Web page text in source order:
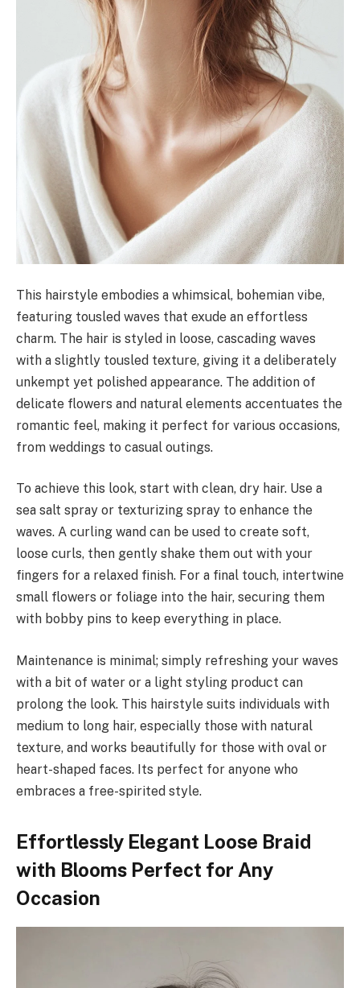
This hairstyle embodies a whimsical, bohemian vibe,
featuring tousled waves that exude an effortless
charm. The hair is styled in loose, cascading waves
with a slightly tousled texture, giving it a deliberately
unkempt yet polished appearance. The addition of
delicate flowers and natural elements accentuates the
romantic feel, making it perfect for various occasions,
from weddings to casual outings.
To achieve this look, start with clean, dry hair. Use a
sea salt spray or texturizing spray to enhance the
waves. A curling wand can be used to create soft,
loose curls, then gently shake them out with your
fingers for a relaxed finish. For a final touch, intertwine
small flowers or foliage into the hair, securing them
with bobby pins to keep everything in place.
Maintenance is minimal; simply refreshing your waves
with a bit of water or a light styling product can
prolong the look. This hairstyle suits individuals with
medium to long hair, especially those with natural
texture, and works beautifully for those with oval or
heart-shaped faces. Its perfect for anyone who
embraces a free-spirited style.
Effortlessly Elegant Loose Braid
with Blooms Perfect for Any
Occasion